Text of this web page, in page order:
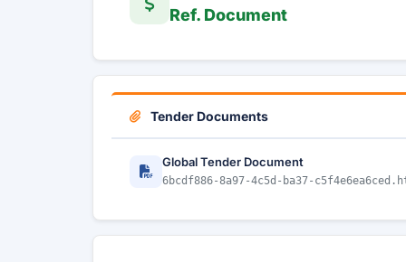
Ref. Document
Tender Documents
Global Tender Document
6bcdf886-8a97-4c5d-ba37-